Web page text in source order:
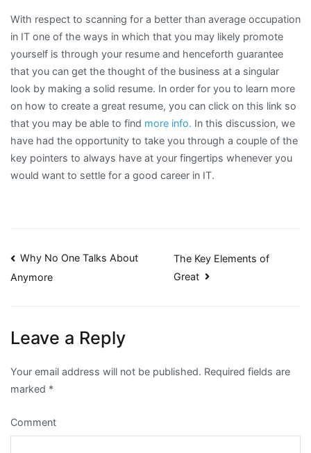
With respect to scanning for a better than average occupation
in IT one of the ways in which that you may likely promote
yourself is through your resume and henceforth guarantee
that you can get the thought of the business at a singular
look by making a solid resume. In order for you to learn more
on how to create a great resume, you can click on this link so
that you may be able to find more info. In this discussion, we
have had the opportunity to take you through a couple of the
key pointers to always have at your fingertips whenever you
would want to settle for a good career in IT.
Post
navigation
Why No One Talks About
Anymore
The Key Elements of
Great
Leave a Reply
Your email address will not be published. Required fields are
marked *
Comment